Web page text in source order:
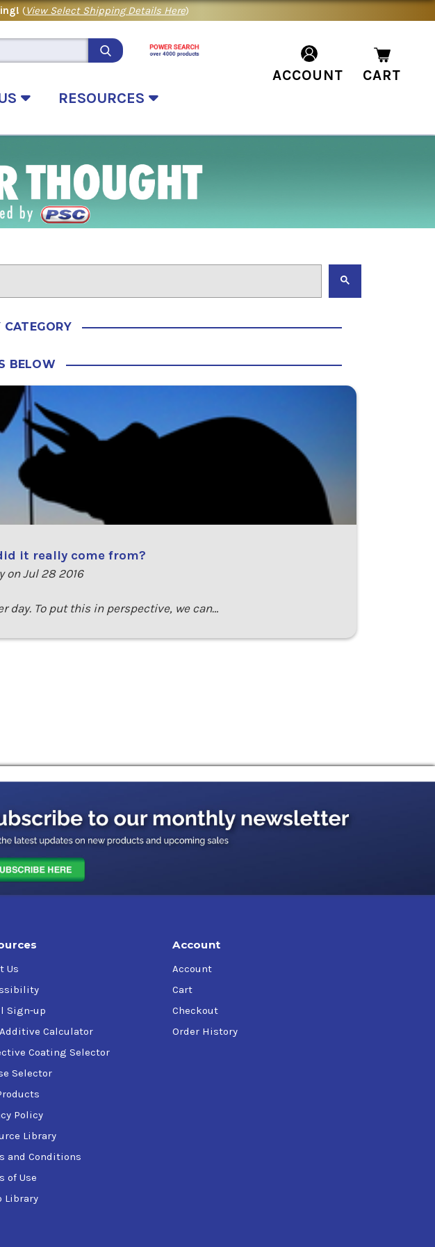
(View Select Shipping Details Here)
RESOURCES
ACCOUNT CART
CATEGORY
BELOW
it really come from?
on Jul 28 2016
day. To put this in perspective, we can…
Us
Sign-up
Calculator
Coating Selector
Selector
Policy
Library
and Conditions
of Use
Library
Account
Account
Cart
Checkout
Order History